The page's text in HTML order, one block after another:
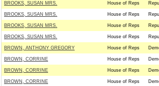
BROOKS, SUSAN MRS. House of Reps
BROOKS, SUSAN MRS. House of Reps
BROOKS, SUSAN MRS. House of Reps
BROOKS, SUSAN MRS. House of Reps
BROWN, ANTHONY GREGORY House of Reps
BROWN, CORRINE House of Reps
BROWN, CORRINE House of Reps
BROWN, CORRINE House of Reps